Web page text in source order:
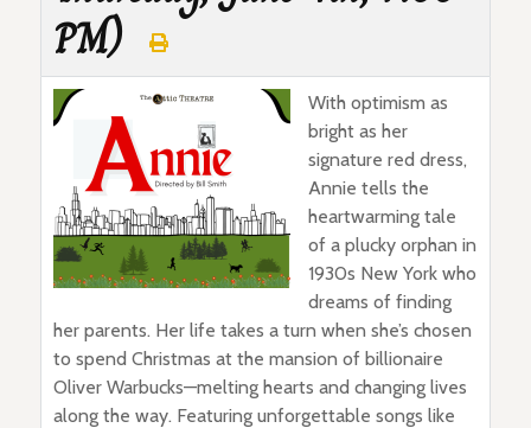
PM)
With optimism as
bright as her
signature red dress,
Annie tells the
heartwarming tale
of a plucky orphan in
1930s New York who
dreams of finding
her parents. Her life takes a turn when she’s chosen
to spend Christmas at the mansion of billionaire
Oliver Warbucks—melting hearts and changing lives
along the way. Featuring unforgettable songs like